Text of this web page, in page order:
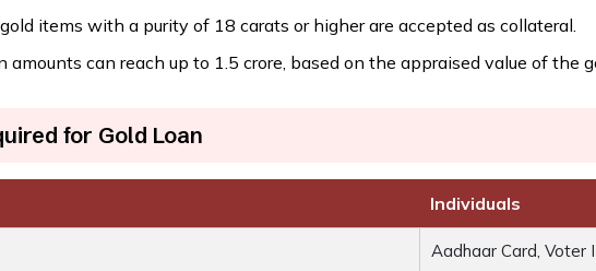
items with a purity of 18 carats or higher are accepted as collateral.
amounts can reach up to ₹1.5 crore, based on the appraised value of the
for Gold Loan
Individuals
Aadhaar Card, Voter